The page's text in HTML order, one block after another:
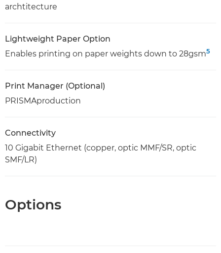
archtitecture
Lightweight Paper Option
Enables printing on paper weights down to 28gsm5
Print Manager (Optional)
PRISMAproduction
Connectivity
10 Gigabit Ethernet (copper, optic MMF/SR, optic
SMF/LR)
Options